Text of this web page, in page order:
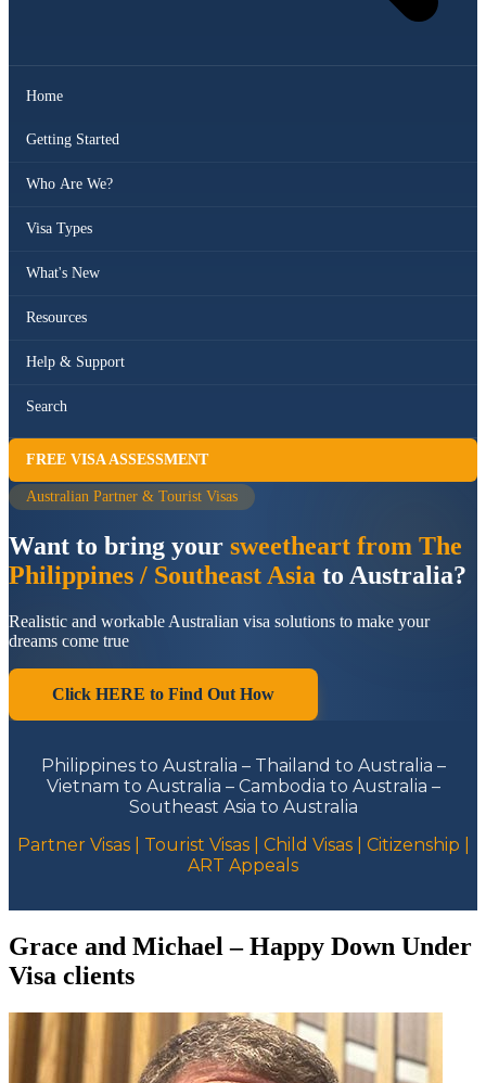
Home
Getting Started
Who Are We?
Visa Types
What's New
Resources
Help & Support
Search
FREE VISA ASSESSMENT
Australian Partner & Tourist Visas
Want to bring your sweetheart from The
Philippines / Southeast Asia to Australia?
Realistic and workable Australian visa solutions to make your
dreams come true
Click HERE to Find Out How
Philippines to Australia – Thailand to Australia –
Vietnam to Australia – Cambodia to Australia –
Southeast Asia to Australia
Partner Visas | Tourist Visas | Child Visas | Citizenship |
ART Appeals
Grace and Michael – Happy Down Under
Visa clients